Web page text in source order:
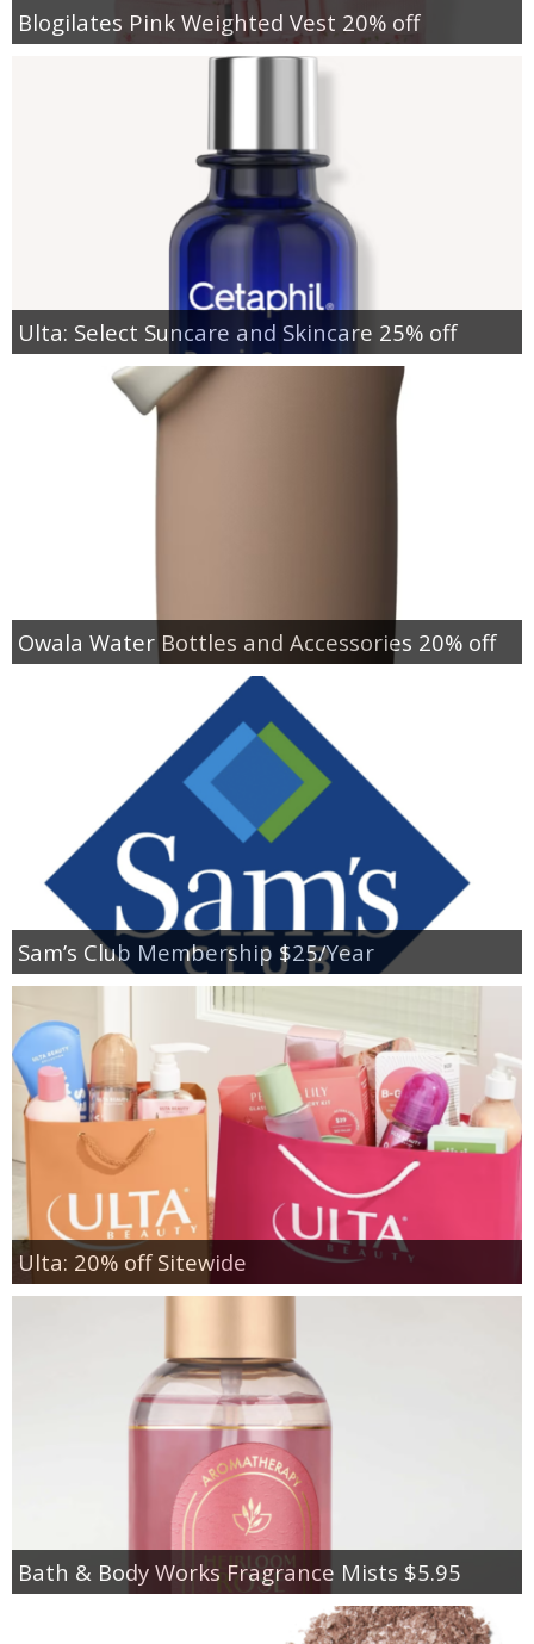
Blogilates Pink Weighted Vest 20% off
Ulta: Select Suncare and Skincare 25% off
Owala Water Bottles and Accessories 20% off
Sam’s Club Membership $25/Year
Ulta: 20% off Sitewide
Bath & Body Works Fragrance Mists $5.95